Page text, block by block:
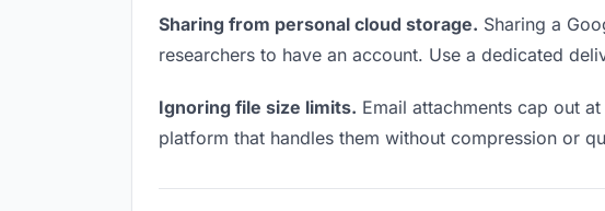
Sharing from personal cloud storage. Sharing a
researchers to have an account. Use a dedicated
Ignoring file size limits. Email attachments cap out
platform that handles them without compression or